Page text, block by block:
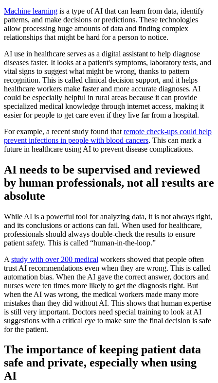
Machine learning is a type of AI that can learn from data, identify
patterns, and make decisions or predictions. These technologies
allow processing huge amounts of data and finding complex
relationships that might be hard for a person to notice.
AI use in healthcare serves as a digital assistant to help diagnose
diseases faster. It looks at a patient's symptoms, laboratory tests, and
vital signs to suggest what might be wrong, thanks to pattern
recognition. This is called clinical decision support, and it helps
healthcare workers make faster and more accurate diagnoses. AI
could be especially helpful in rural areas because it can provide
specialized medical knowledge through internet access, making it
easier for people to get care even if they live far from a hospital.
For example, a recent study found that remote check-ups could help
prevent infections in people with blood cancers. This can mark a
future in healthcare using AI to prevent disease complications.
AI needs to be supervised and reviewed
by human professionals, not all results are
absolute
While AI is a powerful tool for analyzing data, it is not always right,
and its conclusions or actions can fail. When used for healthcare,
professionals should always double-check the results to ensure
patient safety. This is called “human-in-the-loop.”
A study with over 200 medical workers showed that people often
trust AI recommendations even when they are wrong. This is called
automation bias. When the AI gave the correct answer, doctors and
nurses were ten times more likely to get the diagnosis right. But
when the AI was wrong, the medical workers made many more
mistakes than they did without AI. This shows that human expertise
is still very important. Doctors need special training to look at AI
suggestions with a critical eye to make sure the final decision is safe
for the patient.
The importance of keeping patient data
safe and private, especially when using
AI